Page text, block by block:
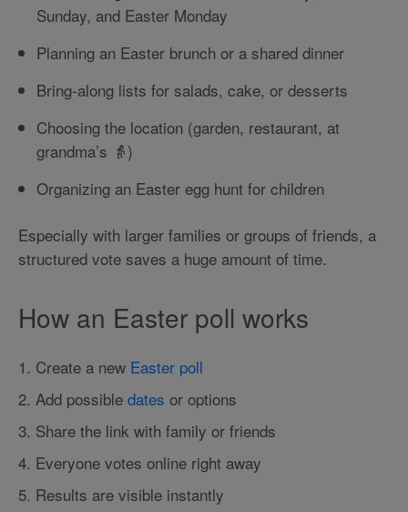
Sunday, and Easter Monday
Planning an Easter brunch or a shared dinner
Bring-along lists for salads, cake, or desserts
Choosing the location (garden, restaurant, at
grandma’s 👵)
Organizing an Easter egg hunt for children
Especially with larger families or groups of friends, a
structured vote saves a huge amount of time.
How an Easter poll works
1. Create a new Easter poll
2. Add possible dates or options
3. Share the link with family or friends
4. Everyone votes online right away
5. Results are visible instantly